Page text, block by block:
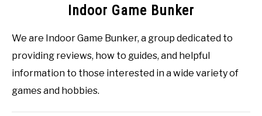
Indoor Game Bunker
We are Indoor Game Bunker, a group dedicated to
providing reviews, how to guides, and helpful
information to those interested in a wide variety of
games and hobbies.